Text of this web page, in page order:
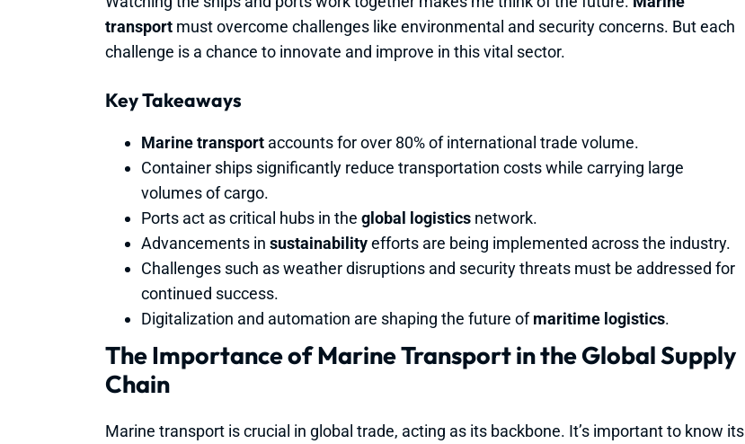
transport must overcome challenges like environmental and security concerns. But each
challenge is a chance to innovate and improve in this vital sector.
Key Takeaways
Marine transport accounts for over 80% of international trade volume.
Container ships significantly reduce transportation costs while carrying large
volumes of cargo.
Ports act as critical hubs in the global logistics network.
Advancements in sustainabilityefforts are being implemented across the industry.
Challenges such as weather disruptions and security threats must be addressed for
continued success.
Digitalization and automation are shaping the future ofmaritime logistics.
The Importance of Marine Transport in the Global Supply
Chain
Marine transport is crucial in global trade, acting as its backbone. It’s important to know its